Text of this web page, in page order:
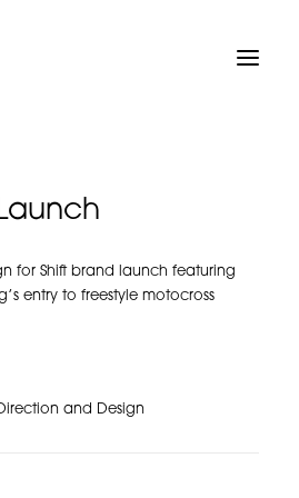
for Shift brand launch featuring
entry to freestyle motocross
and Design